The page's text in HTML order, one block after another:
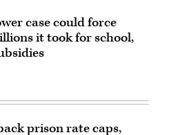
case could force
it took for school,
prison rate caps,